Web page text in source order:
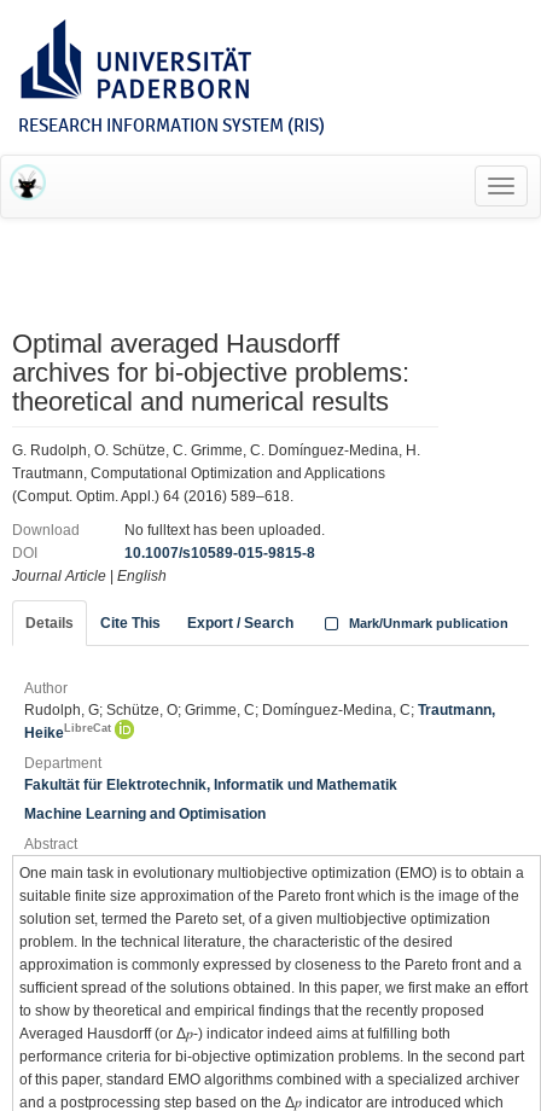
RESEARCH INFORMATION SYSTEM (RIS)
Optimal averaged Hausdorff
archives for bi-objective problems:
theoretical and numerical results
G. Rudolph, O. Schütze, C. Grimme, C. Domínguez-Medina, H.
Trautmann, Computational Optimization and Applications
(Comput. Optim. Appl.) 64 (2016) 589–618.
Download
No fulltext has been uploaded.
DOI
10.1007/s10589-015-9815-8
Journal Article
English
Details Cite This Export / Search Mark/Unmark publication
Author
Rudolph, G; Schütze, O; Grimme, C; Domínguez-Medina, C; Trautmann,
Heike LibreCat
Department
Fakultät für Elektrotechnik, Informatik und Mathematik
Machine Learning and Optimisation
Abstract
One main task in evolutionary multiobjective optimization (EMO) is to obtain a
suitable finite size approximation of the Pareto front which is the image of the
solution set, termed the Pareto set, of a given multiobjective optimization
problem. In the technical literature, the characteristic of the desired
approximation is commonly expressed by closeness to the Pareto front and a
sufficient spread of the solutions obtained. In this paper, we first make an effort
to show by theoretical and empirical findings that the recently proposed
Averaged Hausdorff (or Δ𝑝-) indicator indeed aims at fulfilling both
performance criteria for bi-objective optimization problems. In the second part
of this paper, standard EMO algorithms combined with a specialized archiver
and a postprocessing step based on the Δ𝑝 indicator are introduced which